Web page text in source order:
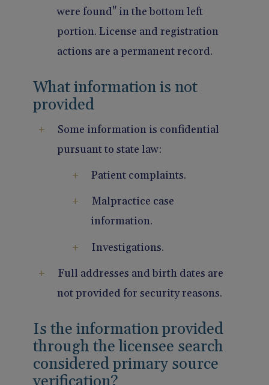
were found" in the bottom left
portion. License and registration
actions are a permanent record.
What information is not
provided
Some information is confidential
pursuant to state law:
Patient complaints.
Malpractice case
information.
Investigations.
Full addresses and birth dates are
not provided for security reasons.
Is the information provided
through the licensee search
considered primary source